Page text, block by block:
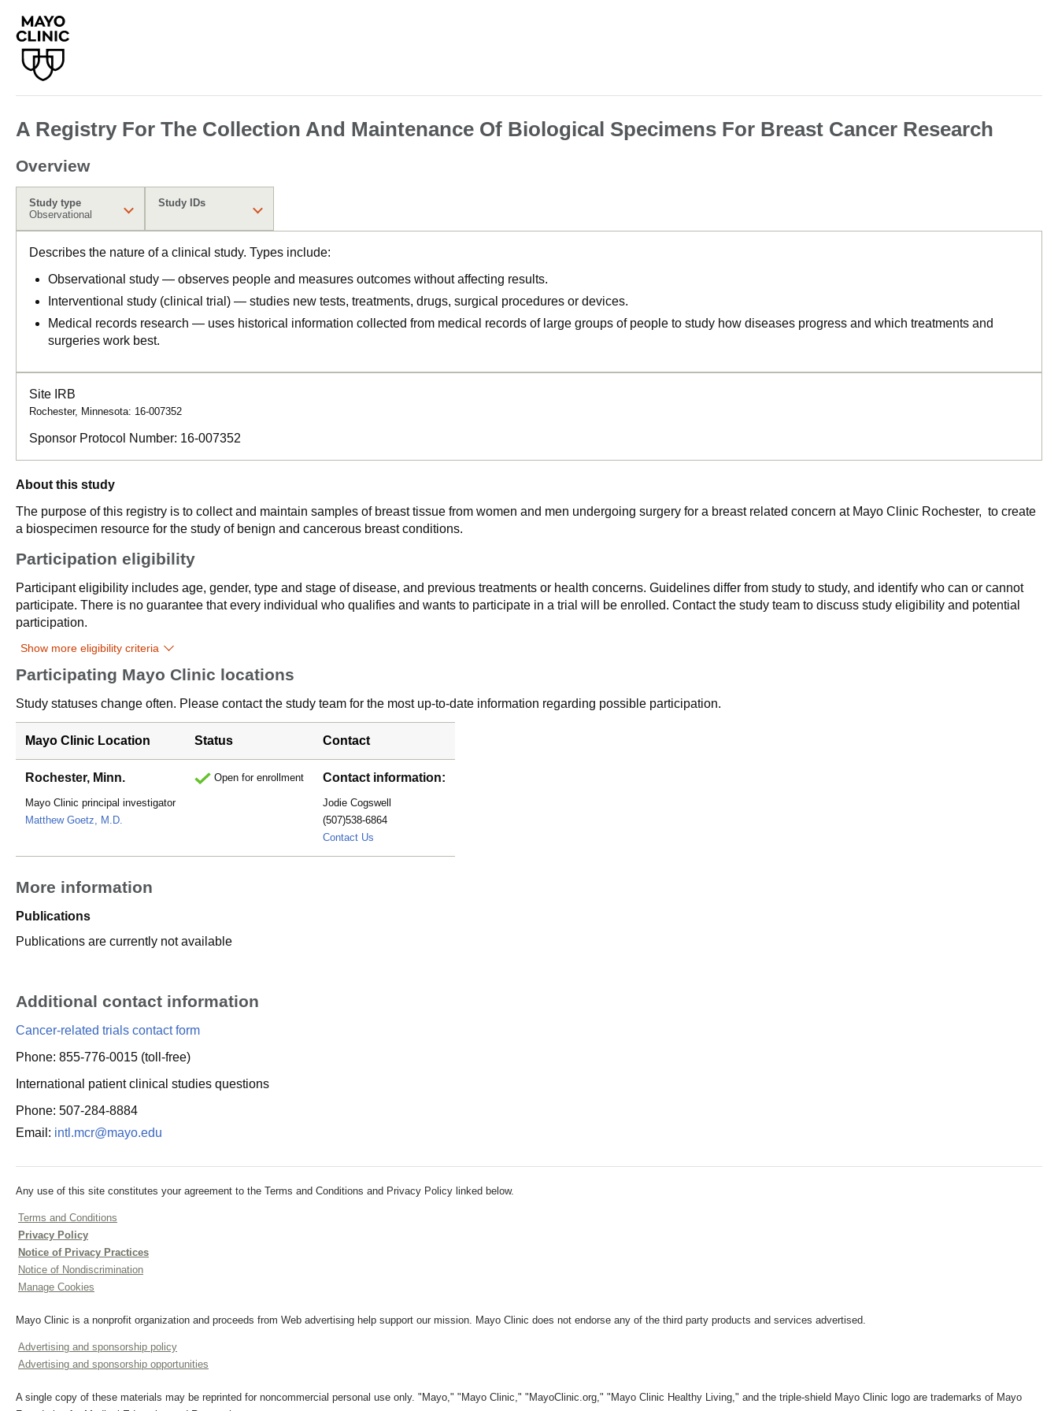
A Registry For The Collection And Maintenance Of Biological Specimens For Breast Cancer Research
Overview
Study type
Observational
Study IDs
Describes the nature of a clinical study. Types include:
Observational study — observes people and measures outcomes without affecting results.
Interventional study (clinical trial) — studies new tests, treatments, drugs, surgical procedures or devices.
Medical records research — uses historical information collected from medical records of large groups of people to study how diseases progress and which treatments and
surgeries work best.
Site IRB
Rochester, Minnesota: 16-007352
Sponsor Protocol Number: 16-007352
About this study
The purpose of this registry is to collect and maintain samples of breast tissue from women and men undergoing surgery for a breast related concern at Mayo Clinic Rochester, to create
a biospecimen resource for the study of benign and cancerous breast conditions.
Participation eligibility
Participant eligibility includes age, gender, type and stage of disease, and previous treatments or health concerns. Guidelines differ from study to study, and identify who can or cannot
participate. There is no guarantee that every individual who qualifies and wants to participate in a trial will be enrolled. Contact the study team to discuss study eligibility and potential
participation.
Show more eligibility criteria
Participating Mayo Clinic locations
Study statuses change often. Please contact the study team for the most up-to-date information regarding possible participation.
Mayo Clinic Location Status Contact
Rochester, Minn.
Mayo Clinic principal investigator
Matthew Goetz, M.D.
Open for enrollment Contact information:
Jodie Cogswell
(507)538-6864
Contact Us
More information
Publications
Publications are currently not available
Additional contact information
Cancer-related trials contact form
Phone: 855-776-0015 (toll-free)
International patient clinical studies questions
Phone: 507-284-8884
Email: intl.mcr@mayo.edu
Any use of this site constitutes your agreement to the Terms and Conditions and Privacy Policy linked below.
Terms and Conditions
Privacy Policy
Notice of Privacy Practices
Notice of Nondiscrimination
Manage Cookies
Mayo Clinic is a nonprofit organization and proceeds from Web advertising help support our mission. Mayo Clinic does not endorse any of the third party products and services advertised.
Advertising and sponsorship policy
Advertising and sponsorship opportunities
A single copy of these materials may be reprinted for noncommercial personal use only. "Mayo," "Mayo Clinic," "MayoClinic.org," "Mayo Clinic Healthy Living," and the triple-shield Mayo Clinic logo are trademarks of Mayo